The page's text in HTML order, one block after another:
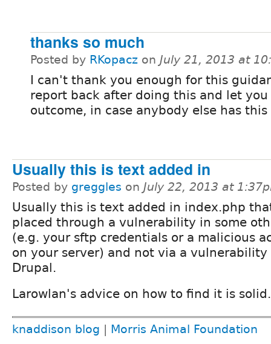
thanks so much
Posted by RKopacz on July 21, 2013 at
I can't thank you enough for this
report back after doing this and let
outcome, in case anybody else has
Usually this is text added in
Posted by greggles on July 22, 2013 at
Usually this is text added in index.php
placed through a vulnerability in some
(e.g. your sftp credentials or a malicious
on your server) and not via a vulnerability
Drupal.
Larowlan's advice on how to find it is solid.
knaddison blog Morris Animal Foundation